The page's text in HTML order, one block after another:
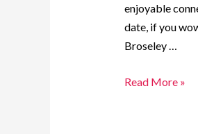
enjoyable
date, if you
Broseley …
Read More »